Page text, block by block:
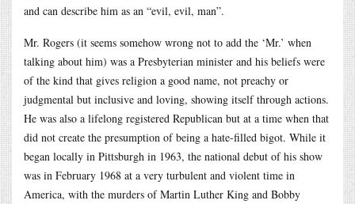
and can describe him as an “evil, evil, man”.
Mr. Rogers (it seems somehow wrong not to add the ‘Mr.’ when
talking about him) was a Presbyterian minister and his beliefs were
of the kind that gives religion a good name, not preachy or
judgmental but inclusive and loving, showing itself through actions.
He was also a lifelong registered Republican but at a time when that
did not create the presumption of being a hate-filled bigot. While it
began locally in Pittsburgh in 1963, the national debut of his show
was in February 1968 at a very turbulent and violent time in
America, with the murders of Martin Luther King and Bobby